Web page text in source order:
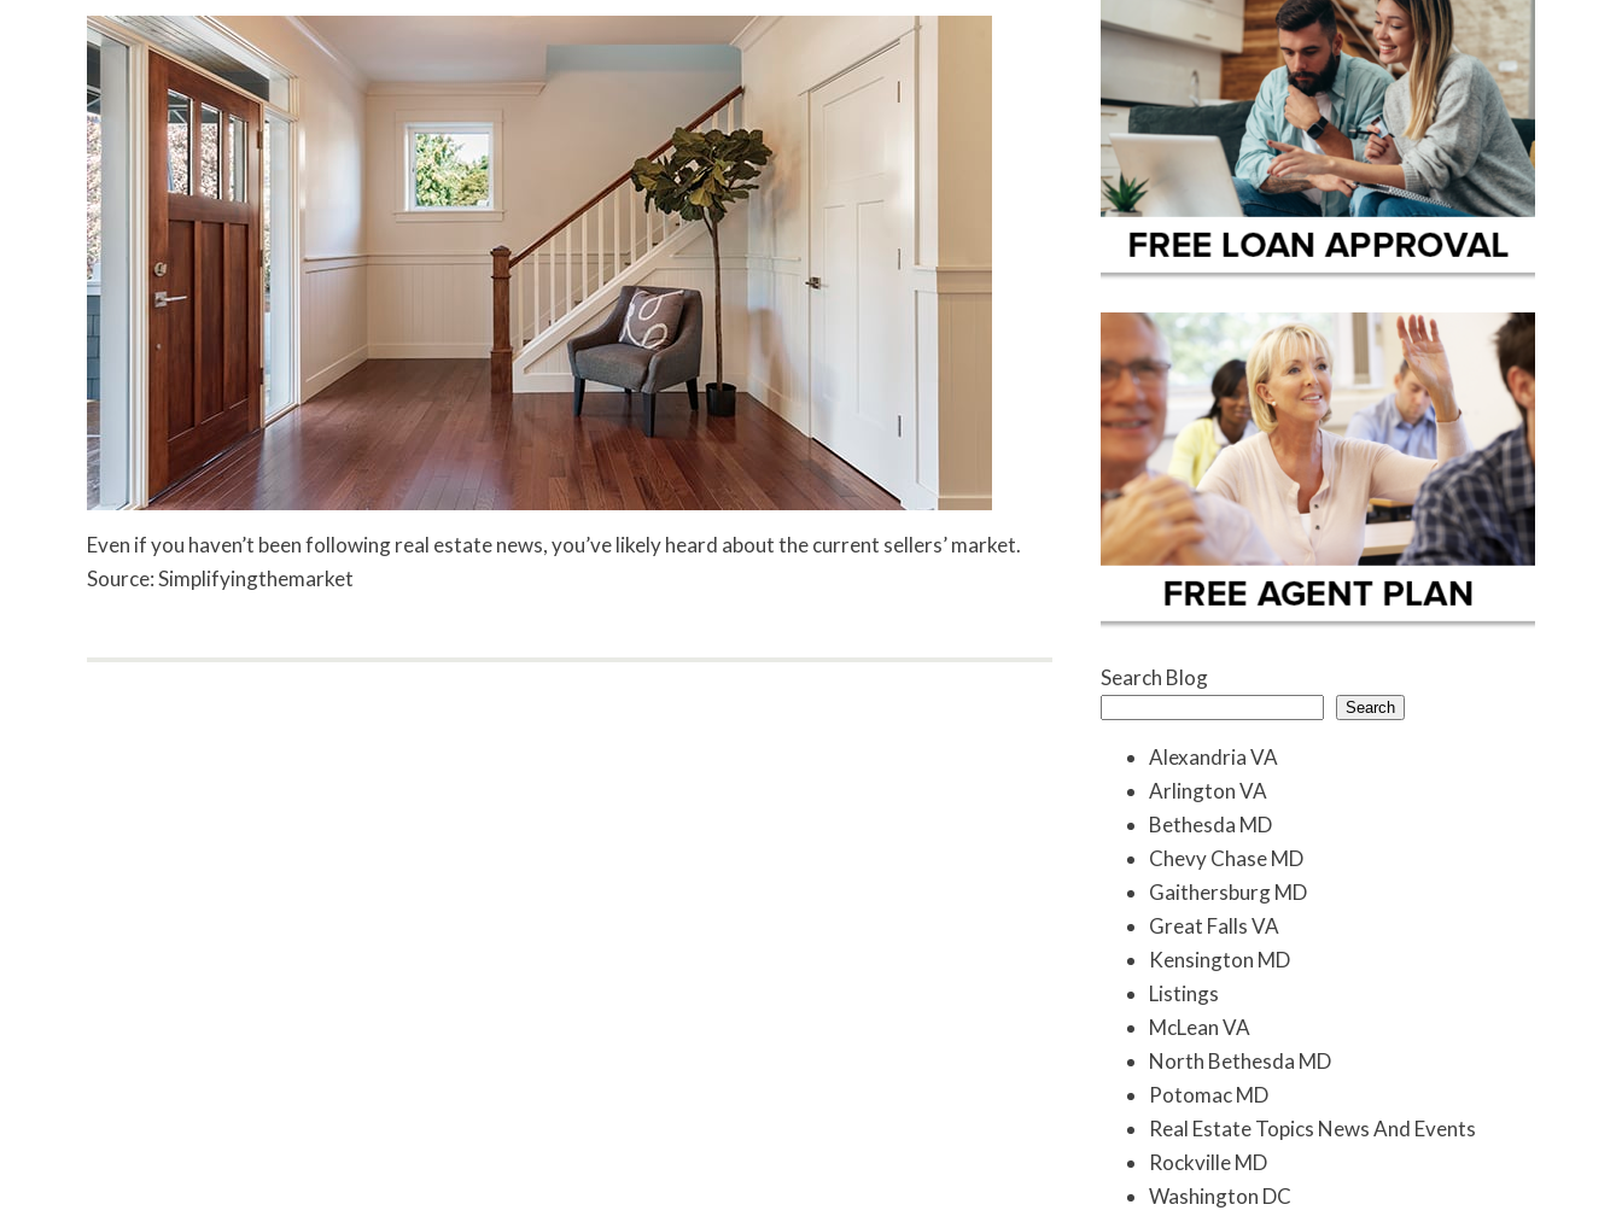
Even if you haven’t been following real estate news, you’ve likely heard about the current sellers’ market.
Source: Simplifyingthemarket
Search Blog
Search
Alexandria VA
Arlington VA
Bethesda MD
Chevy Chase MD
Gaithersburg MD
Great Falls VA
Kensington MD
Listings
McLean VA
North Bethesda MD
Potomac MD
Real Estate Topics News And Events
Rockville MD
Washington DC